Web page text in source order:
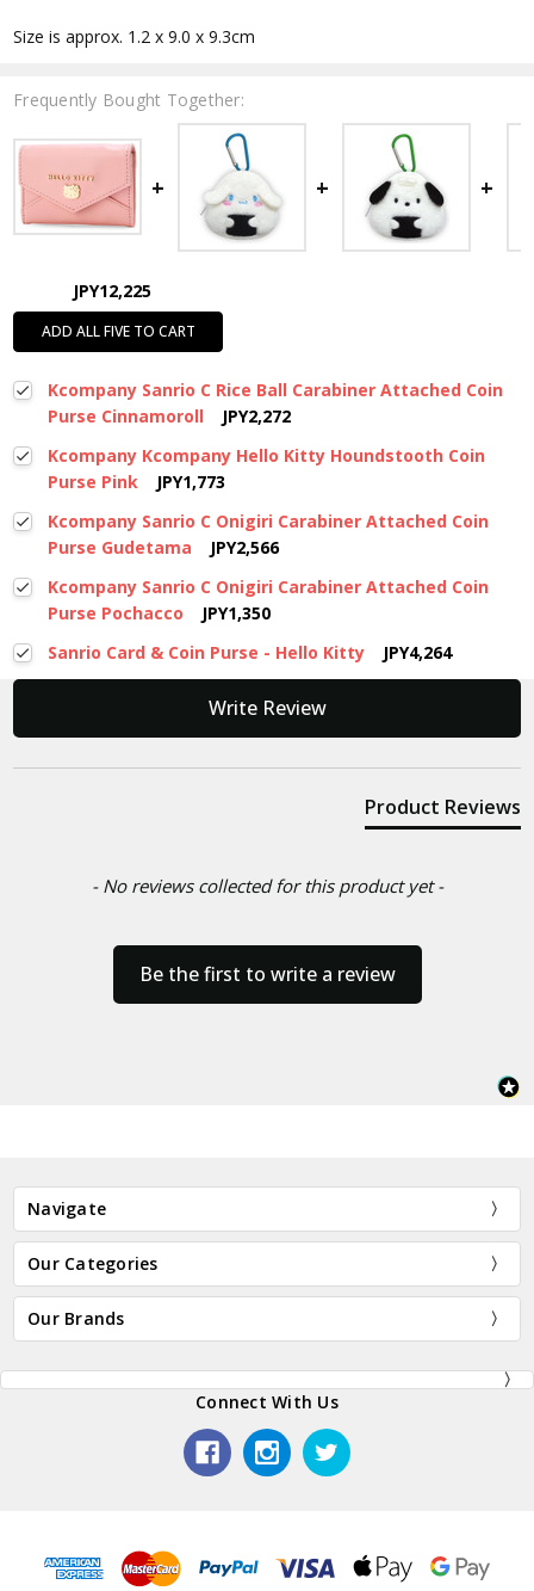
Size is approx. 1.2 x 9.0 x 9.3cm
Frequently Bought Together:
JPY12,225
ADD ALL FIVE TO CART
Kcompany Sanrio C Rice Ball Carabiner Attached Coin
Purse Cinnamoroll
JPY2,272
Kcompany Kcompany Hello Kitty Houndstooth Coin
Purse Pink
JPY1,773
Kcompany Sanrio C Onigiri Carabiner Attached Coin
Purse Gudetama
JPY2,566
Kcompany Sanrio C Onigiri Carabiner Attached Coin
Purse Pochacco
JPY1,350
Sanrio Card & Coin Purse - Hello Kitty
JPY4,264
Write Review
Product Reviews
- No reviews collected for this product yet -
Be the first to write a review
New content loaded
Navigate
Our Categories
Our Brands
Connect With Us